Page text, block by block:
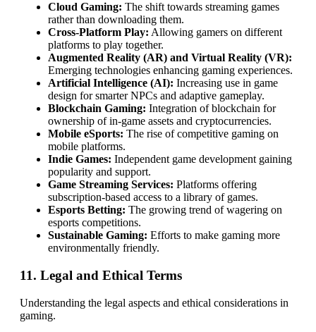
Cloud Gaming: The shift towards streaming games
rather than downloading them.
Cross-Platform Play: Allowing gamers on different
platforms to play together.
Augmented Reality (AR) and Virtual Reality (VR):
Emerging technologies enhancing gaming experiences.
Artificial Intelligence (AI): Increasing use in game
design for smarter NPCs and adaptive gameplay.
Blockchain Gaming: Integration of blockchain for
ownership of in-game assets and cryptocurrencies.
Mobile eSports: The rise of competitive gaming on
mobile platforms.
Indie Games: Independent game development gaining
popularity and support.
Game Streaming Services: Platforms offering
subscription-based access to a library of games.
Esports Betting: The growing trend of wagering on
esports competitions.
Sustainable Gaming: Efforts to make gaming more
environmentally friendly.
11. Legal and Ethical Terms
Understanding the legal aspects and ethical considerations in
gaming.